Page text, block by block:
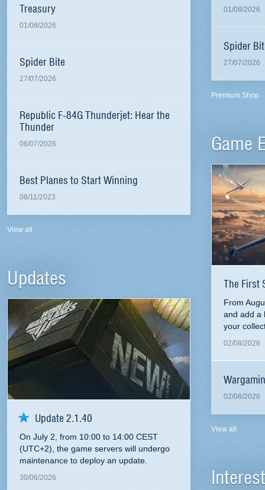
Treasury
01/08/2026
Spider Bite
27/07/2026
Republic F-84G Thunderjet: Hear the
Thunder
06/07/2026
Best Planes to Start Winning
08/11/2023
View all
Updates
Update 2.1.40
On July 2, from 10:00 to 14:00 CEST
(UTC+2), the game servers will undergo
maintenance to deploy an update.
30/06/2026
01/08/2026
Spider
27/07/2026
Premium Shop
Game
The First
From
and add a
your
02/08/2026
02/08/2026
View all